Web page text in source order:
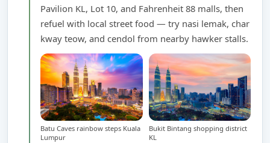
Pavilion KL, Lot 10, and Fahrenheit 88 malls, then
refuel with local street food — try nasi lemak, char
kway teow, and cendol from nearby hawker stalls.
Batu Caves rainbow steps Kuala
Lumpur
Bukit Bintang shopping district
KL